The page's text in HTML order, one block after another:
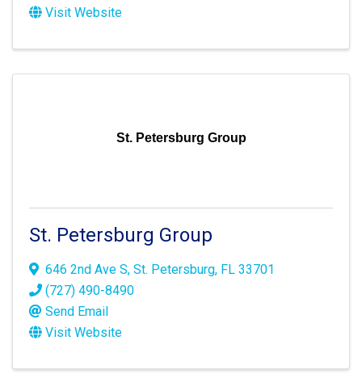
Visit Website
St. Petersburg Group
St. Petersburg Group
646 2nd Ave S, St. Petersburg, FL 33701
(727) 490-8490
Send Email
Visit Website